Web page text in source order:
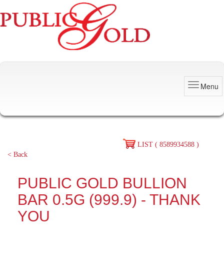
Menu
LIST ( 8589934588 )
< Back
PUBLIC GOLD BULLION
BAR 0.5G (999.9) - THANK
YOU